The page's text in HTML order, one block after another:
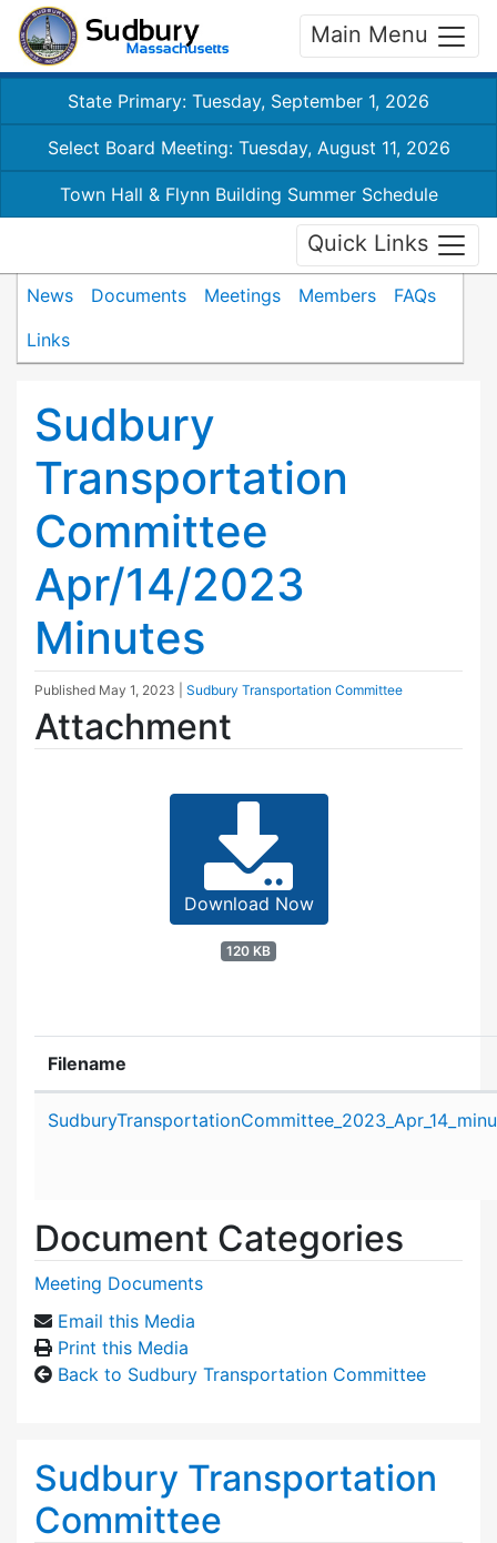
Main Menu
State Primary: Tuesday, September 1, 2026
Select Board Meeting: Tuesday, August 11, 2026
Town Hall & Flynn Building Summer Schedule
Quick Links
News Documents Meetings Members
FAQs
Links
Sudbury
Transportation
Committee
Apr/14/2023
Minutes
Published May 1, 2023 Sudbury Transportation Committee
Attachment
Download Now
120 KB
Filename
Document Categories
Meeting Documents
Email this Media
Print this Media
Back to Sudbury Transportation Committee
Sudbury Transportation
Committee